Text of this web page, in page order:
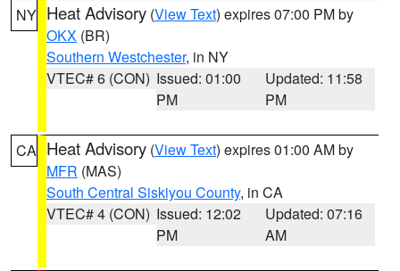
NY Heat Advisory (View Text) expires 07:00 PM by
OKX (BR)
Southern Westchester, in NY
VTEC# 6 (CON) Issued: 01:00
PM
Updated: 11:58
PM
CA Heat Advisory (View Text) expires 01:00 AM by
MFR (MAS)
South Central Siskiyou County, in CA
VTEC# 4 (CON) Issued: 12:02
PM
Updated: 07:16
AM